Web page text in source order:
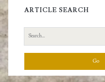
ARTICLE SEARCH
Search
for: